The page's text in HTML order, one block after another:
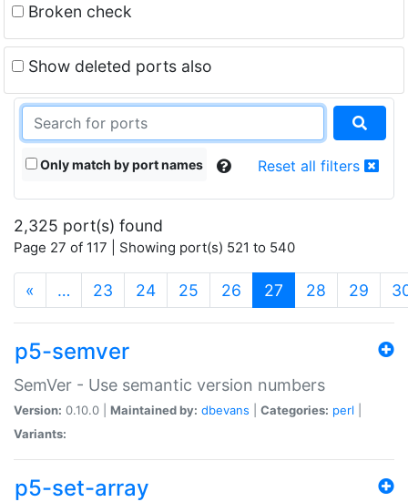
Broken check
Show deleted ports also
Only match by port names Reset all filters
2,325 port(s) found
Page 27 of 117 | Showing port(s) 521 to 540
« … 23 24 25 26 27 (current)
28 29
p5-semver
SemVer - Use semantic version numbers
Version: 0.10.0 | Maintained by: dbevans Categories: perl
Variants:
p5-set-array